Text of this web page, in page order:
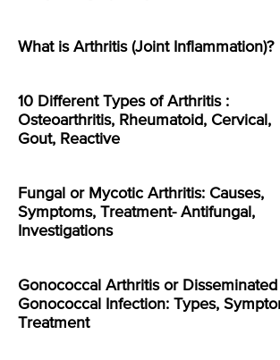
What is Arthritis (Joint Inflammation)?
10 Different Types of Arthritis :
Osteoarthritis, Rheumatoid, Cervical,
Gout, Reactive
Fungal or Mycotic Arthritis: Causes,
Symptoms, Treatment- Antifungal,
Investigations
Gonococcal Arthritis or Disseminated
Gonococcal Infection: Types,
Treatment